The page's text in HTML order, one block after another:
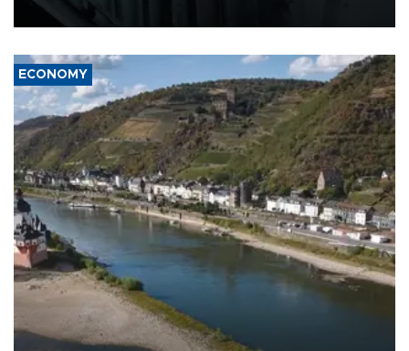
17 people in Kiev and the surrounding region.
ECONOMY